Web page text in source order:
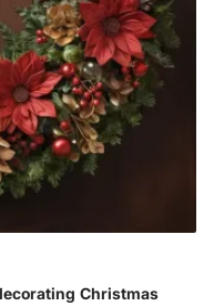
Christmas